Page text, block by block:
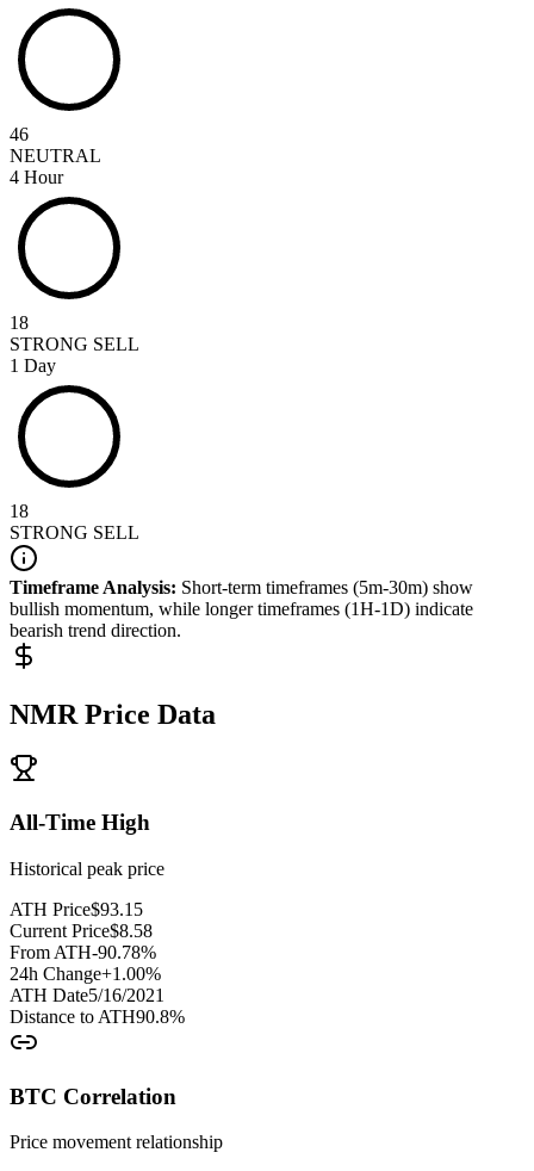
46
NEUTRAL
4 Hour
18
STRONG SELL
1 Day
18
STRONG SELL
Timeframe Analysis: Short-term timeframes (5m-30m) show
bullish momentum, while longer timeframes (1H-1D) indicate
bearish trend direction.
NMR Price Data
All-Time High
Historical peak price
ATH Price$93.15
Current Price$8.58
From ATH-90.78%
24h Change+1.00%
ATH Date5/16/2021
Distance to ATH90.8%
BTC Correlation
Price movement relationship